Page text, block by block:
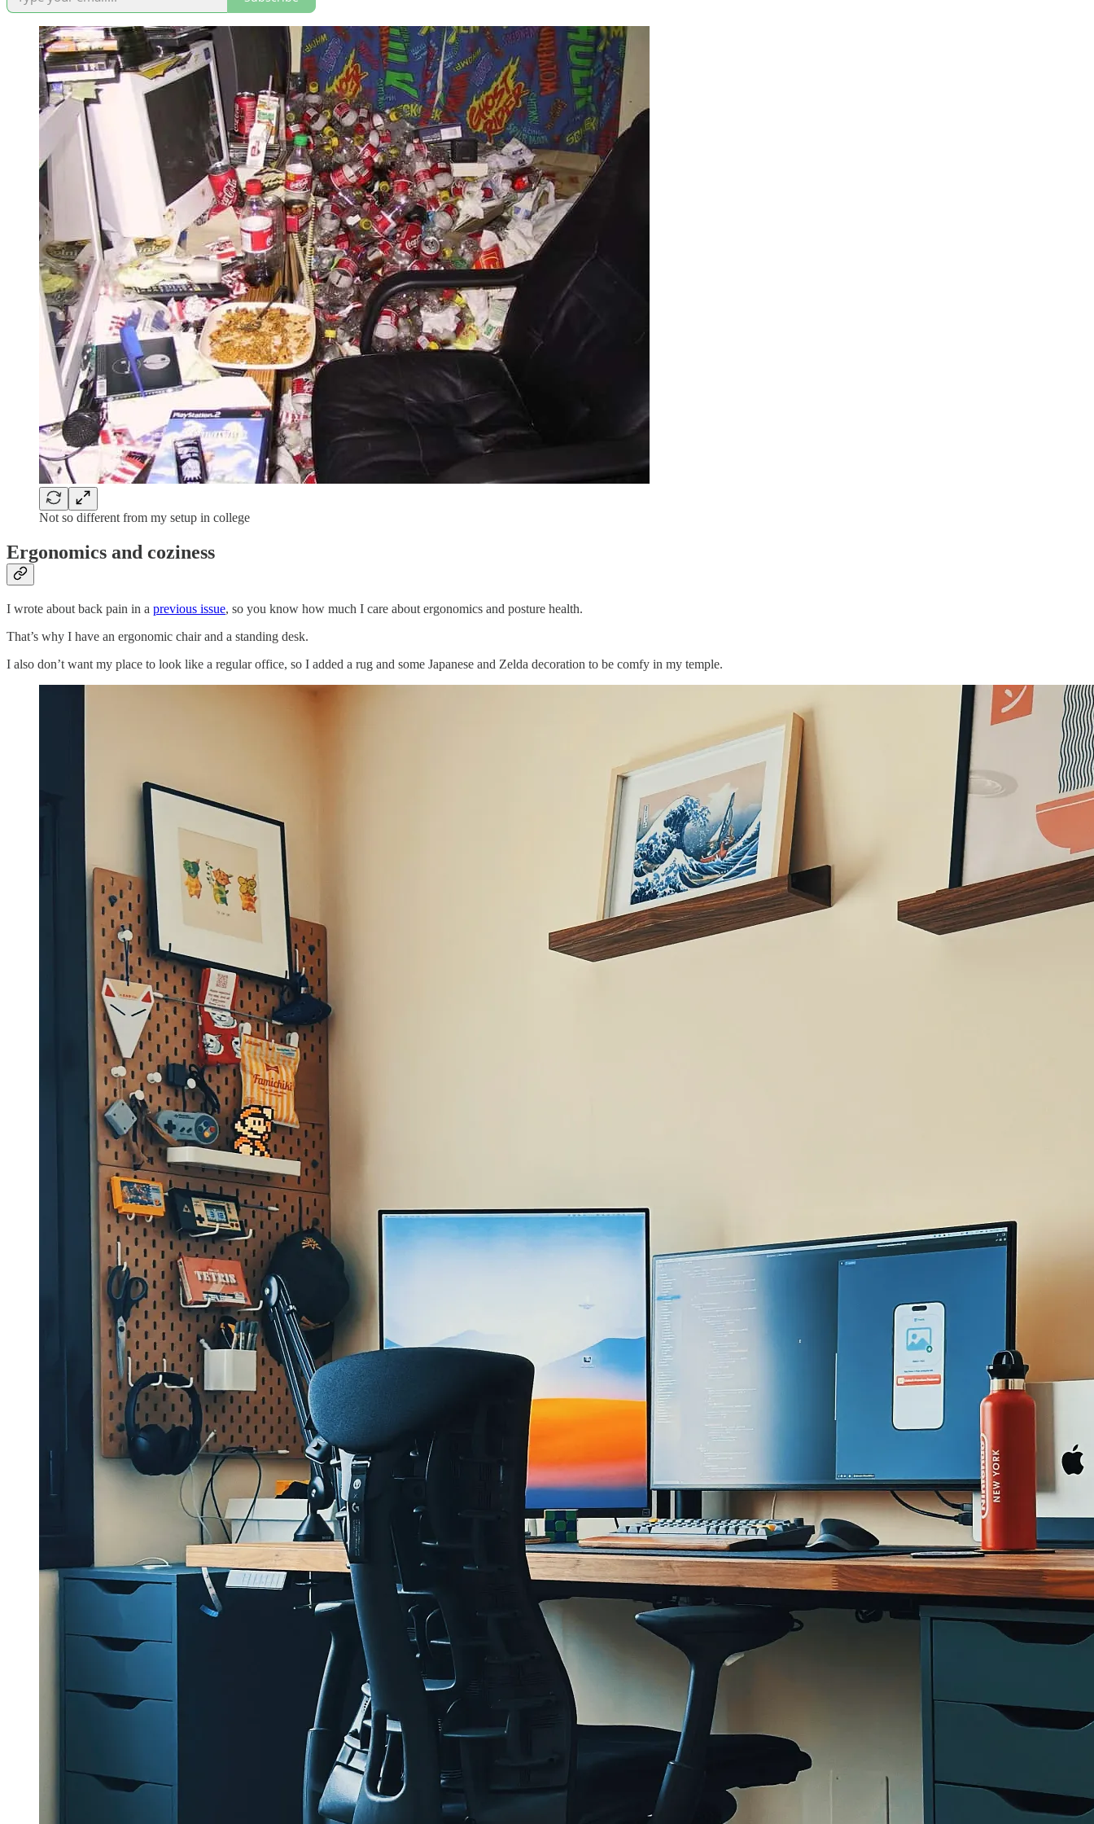
Not so different from my setup in college
Ergonomics and coziness
I wrote about back pain in a previous issue, so you know how much I care about ergonomics and posture health.
That’s why I have an ergonomic chair and a standing desk.
I also don’t want my place to look like a regular office, so I added a rug and some Japanese and Zelda decoration to be comfy in my temple.